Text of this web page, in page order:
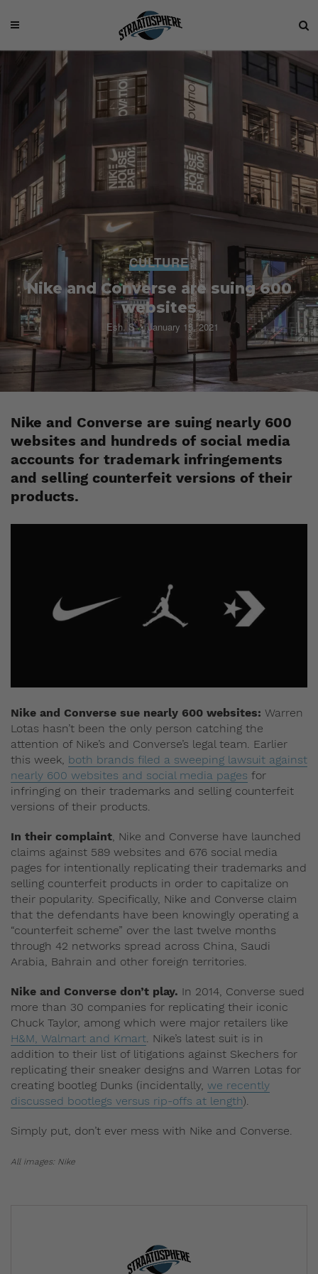
CULTURE
Nike and Converse are suing 600
websites
Esh. S January 15, 2021
Nike and Converse are suing nearly 600
websites and hundreds of social media
accounts for trademark infringements
and selling counterfeit versions of their
products.
Nike and Converse sue nearly 600 websites: Warren
Lotas hasn’t been the only person catching the
attention of Nike’s and Converse’s legal team. Earlier
this week, both brands filed a sweeping lawsuit against
nearly 600 websites and social media pages for
infringing on their trademarks and selling counterfeit
versions of their products.
In their complaint, Nike and Converse have launched
claims against 589 websites and 676 social media
pages for intentionally replicating their trademarks and
selling counterfeit products in order to capitalize on
their popularity. Specifically, Nike and Converse claim
that the defendants have been knowingly operating a
“counterfeit scheme” over the last twelve months
through 42 networks spread across China, Saudi
Arabia, Bahrain and other foreign territories.
Nike and Converse don’t play. In 2014, Converse sued
more than 30 companies for replicating their iconic
Chuck Taylor, among which were major retailers like
H&M, Walmart and Kmart. Nike’s latest suit is in
addition to their list of litigations against Skechers for
replicating their sneaker designs and Warren Lotas for
creating bootleg Dunks (incidentally, we recently
discussed bootlegs versus rip-offs at length).
Simply put, don’t ever mess with Nike and Converse.
All images: Nike